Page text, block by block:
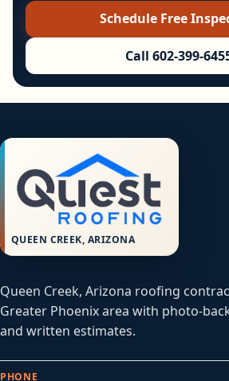
Schedule Free
Call 602-399-
QUEEN CREEK, ARIZONA
Queen Creek, Arizona roofing
Greater Phoenix area with photo-
and written estimates.
PHONE